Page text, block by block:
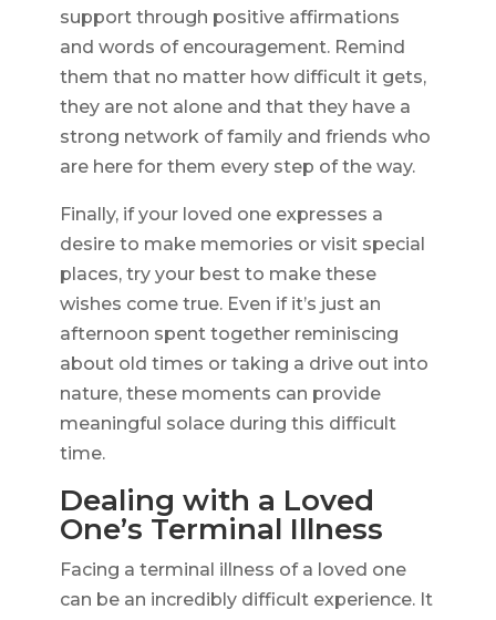
support through positive affirmations
and words of encouragement. Remind
them that no matter how difficult it gets,
they are not alone and that they have a
strong network of family and friends who
are here for them every step of the way.
Finally, if your loved one expresses a
desire to make memories or visit special
places, try your best to make these
wishes come true. Even if it’s just an
afternoon spent together reminiscing
about old times or taking a drive out into
nature, these moments can provide
meaningful solace during this difficult
time.
Dealing with a Loved
One’s Terminal Illness
Facing a terminal illness of a loved one
can be an incredibly difficult experience. It